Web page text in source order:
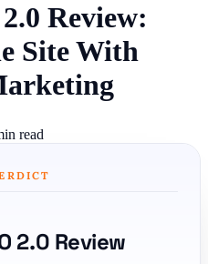
Review:
Site With
read
2.0 Review